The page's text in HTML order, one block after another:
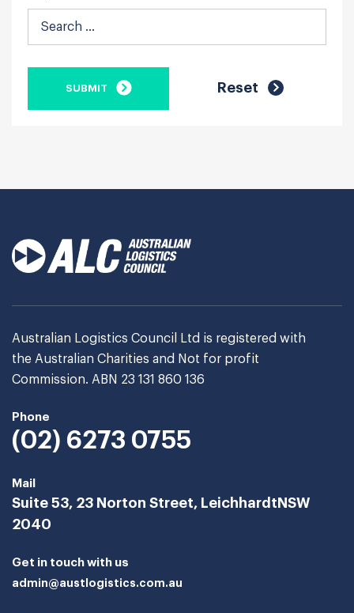
Australian Logistics Council Ltd is registered with
the Australian Charities and Not for profit
Commission. ABN 23 131 860 136
Phone
(02) 6273 0755
Mail
Suite 53, 23 Norton Street, Leichhardt NSW
2040
Get in touch with us
admin@austlogistics.com.au